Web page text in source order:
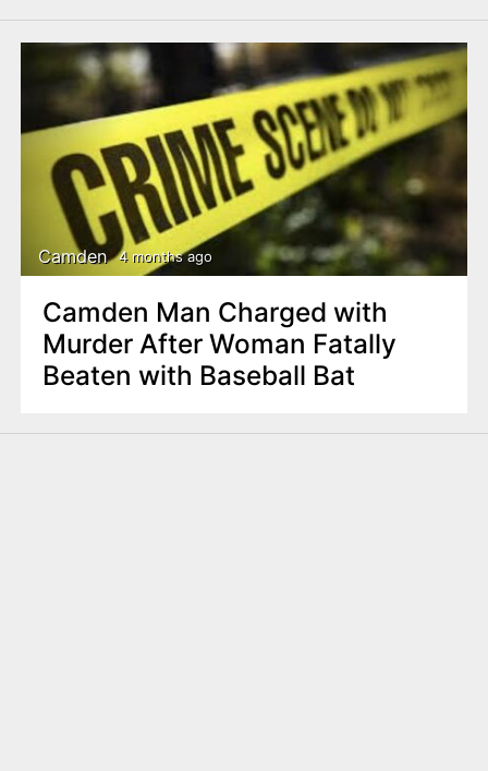
Camden 4 months ago
Camden Man Charged with
Murder After Woman Fatally
Beaten with Baseball Bat